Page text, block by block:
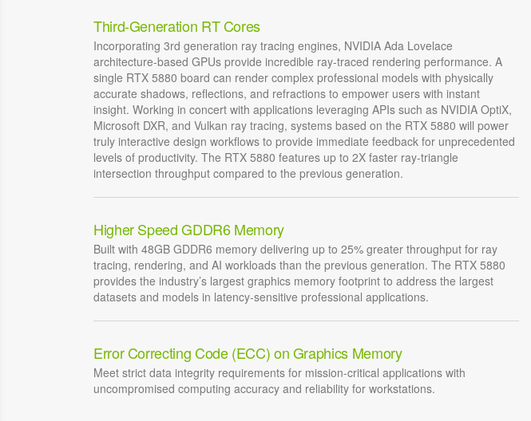
Third-Generation RT Cores
Incorporating 3rd generation ray tracing engines, NVIDIA Ada Lovelace
architecture-based GPUs provide incredible ray-traced rendering performance. A
single RTX 5880 board can render complex professional models with physically
accurate shadows, reflections, and refractions to empower users with instant
insight. Working in concert with applications leveraging APIs such as NVIDIA OptiX,
Microsoft DXR, and Vulkan ray tracing, systems based on the RTX 5880 will power
truly interactive design workflows to provide immediate feedback for unprecedented
levels of productivity. The RTX 5880 features up to 2X faster ray-triangle
intersection throughput compared to the previous generation.
Higher Speed GDDR6 Memory
Built with 48GB GDDR6 memory delivering up to 25% greater throughput for ray
tracing, rendering, and AI workloads than the previous generation. The RTX 5880
provides the industry’s largest graphics memory footprint to address the largest
datasets and models in latency-sensitive professional applications.
Error Correcting Code (ECC) on Graphics Memory
Meet strict data integrity requirements for mission-critical applications with
uncompromised computing accuracy and reliability for workstations.